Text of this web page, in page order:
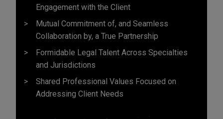
Engagement with the Client
Mutual Commitment of, and Seamless
Collaboration by, a True Partnership
Formidable Legal Talent Across Specialties
and Jurisdictions
Shared Professional Values Focused on
Addressing Client Needs